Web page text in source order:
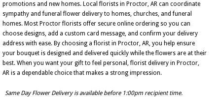
promotions and new homes. Local florists in Proctor, AR can coordinate
sympathy and funeral flower delivery to homes, churches, and funeral
homes. Most Proctor florists offer secure online ordering so you can
choose designs, add a custom card message, and confirm your delivery
address with ease. By choosing a florist in Proctor, AR, you help ensure
your bouquet is designed and delivered quickly while the flowers are at their
best. When you want your gift to feel personal, florist delivery in Proctor,
AR is a dependable choice that makes a strong impression.
Same Day Flower Delivery is available before 1:00pm recipient time.